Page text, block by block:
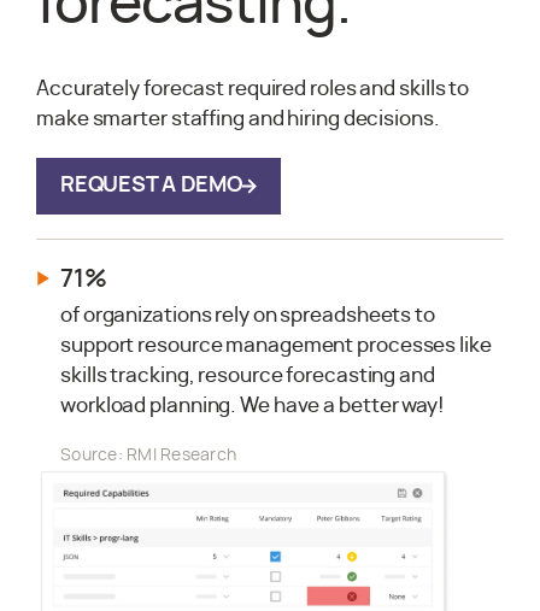
Accurately forecast required roles and skills to
make smarter staffing and hiring decisions.
REQUEST A DEMO
71%
of organizations rely on spreadsheets to
support resource management processes like
skills tracking, resource forecasting and
workload planning. We have a better way!
Source: RMI Research